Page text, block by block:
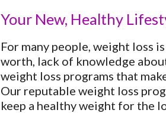
Your New, Healthy
For many people, weight loss
worth, lack of knowledge
weight loss programs that
Our reputable weight loss
keep a healthy weight for the